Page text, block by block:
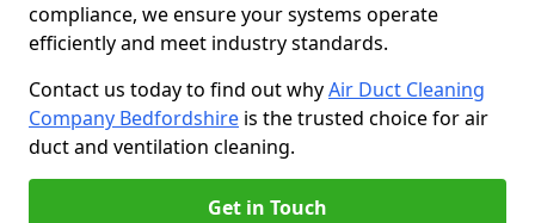
compliance, we ensure your systems operate
efficiently and meet industry standards.
Contact us today to find out whyAir Duct Cleaning
Company Bedfordshire is the trusted choice for air
duct and ventilation cleaning.
Get in Touch